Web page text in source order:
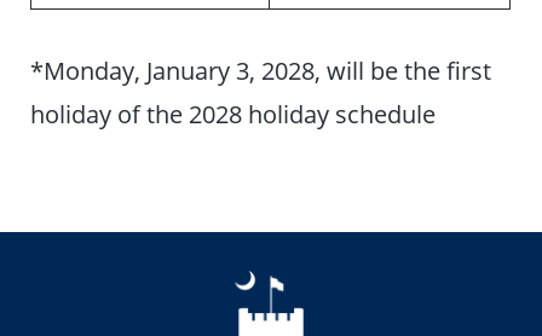
*Monday, January 3, 2028, will be the first
holiday of the 2028 holiday schedule